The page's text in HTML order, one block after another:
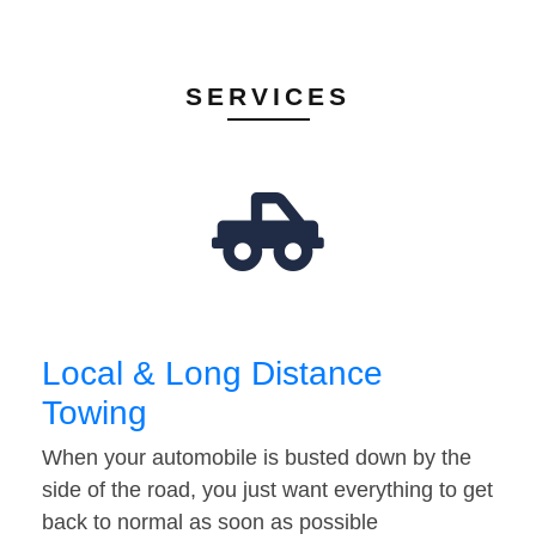
SERVICES
Local & Long Distance
Towing
When your automobile is busted down by the
side of the road, you just want everything to get
back to normal as soon as possible